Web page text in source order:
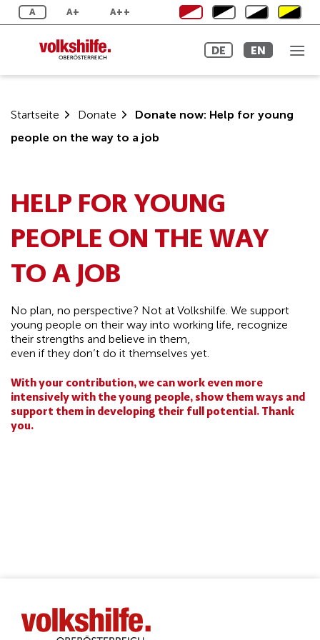
Skip
to
A A+ A++
DE EN
Startseite Donate
Donate now: Help for young
people on the way to a job
HELP FOR YOUNG
PEOPLE ON THE WAY
TO A JOB
No plan, no perspective? Not at Volkshilfe. We support
young people on their way into working life, recognize
their strengths and believe in them,
even if they don’t do it themselves yet.
With your contribution, we can work even more
intensively with the young people, show them ways and
support them in developing their full potential. Thank
you.